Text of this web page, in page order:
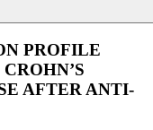
PROFILE
AFTER ANTI-